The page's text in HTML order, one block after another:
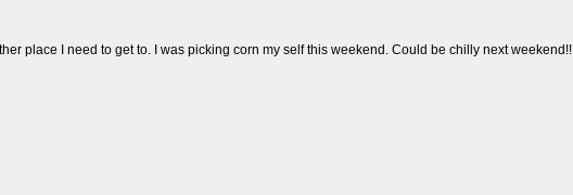
place I need to get to. I was picking corn my self this weekend. Could be chilly next weekend!!